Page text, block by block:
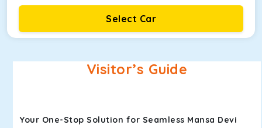
Select Car
Visitor’s Guide
Your One-Stop Solution for Seamless Mansa Devi